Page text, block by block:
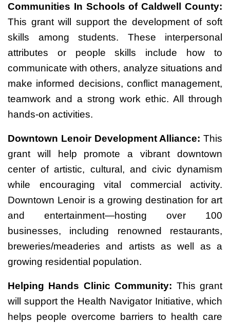
Communities In Schools of Caldwell County:
This grant will support the development of soft
skills among students. These interpersonal
attributes or people skills include how to
communicate with others, analyze situations and
make informed decisions, conflict management,
teamwork and a strong work ethic. All through
hands-on activities.
Downtown Lenoir Development Alliance: This
grant will help promote a vibrant downtown
center of artistic, cultural, and civic dynamism
while encouraging vital commercial activity.
Downtown Lenoir is a growing destination for art
and entertainment—hosting over 100
businesses, including renowned restaurants,
breweries/meaderies and artists as well as a
growing residential population.
Helping Hands Clinic Community: This grant
will support the Health Navigator Initiative, which
helps people overcome barriers to health care